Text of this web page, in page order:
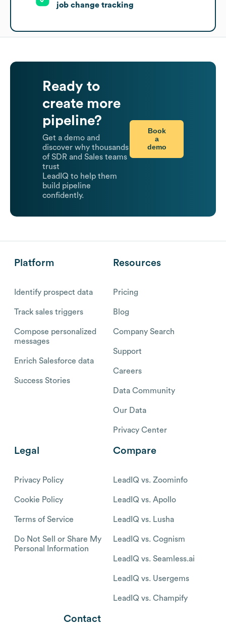
job change tracking
Ready to
create more
pipeline?
Get a demo and
discover why thousands
of SDR and Sales teams
trust
LeadIQ to help them
build pipeline
confidently.
Book
a
demo
Platform
Identify prospect data
Track sales triggers
Compose personalized
messages
Enrich Salesforce data
Success Stories
Resources
Pricing
Blog
Company Search
Support
Careers
Data Community
Our Data
Privacy Center
Legal
Privacy Policy
Cookie Policy
Terms of Service
Do Not Sell or Share My
Personal Information
Compare
LeadIQ vs. Zoominfo
LeadIQ vs. Apollo
LeadIQ vs. Lusha
LeadIQ vs. Cognism
LeadIQ vs. Seamless.ai
LeadIQ vs. Usergems
LeadIQ vs. Champify
Contact